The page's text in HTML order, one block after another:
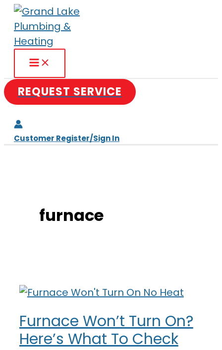
Skip
content
REQUEST SERVICE
Customer Register/Sign In
furnace
Furnace Won’t Turn On?
Here’s What To Check